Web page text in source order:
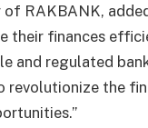
RAKBANK,
finances
and regulated
revolutionize the